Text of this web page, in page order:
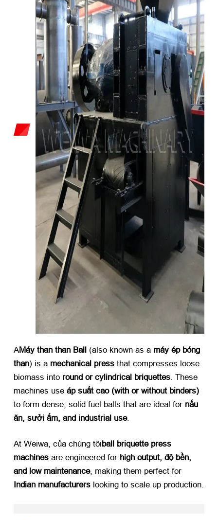
AMáy than than Ball ​ (also known as a ​ máy ép bóng
than) is a ​ mechanical press ​ that compresses loose
biomass into ​ round or cylindrical briquettes These
machines use ​ áp suất cao (with or without binders)​
to form dense solid fuel balls that are ideal for ​ nấu
ăn, sưởi ấm, and industrial use.
At Weiwa, của chúng tôiball briquette press
machines ​ are engineered for ​ high output, độ bền,
and low maintenance, making them perfect for ​
Indian manufacturers ​ looking to scale up production.